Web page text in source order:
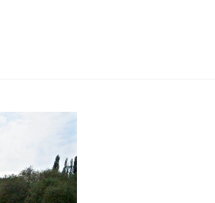
fortifying
a
sub-
the